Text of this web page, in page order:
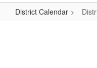
District Calendar